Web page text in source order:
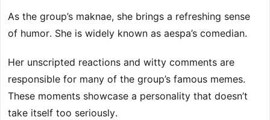
As the group’s maknae, she brings a refreshing sense
of humor. She is widely known as aespa’s comedian.
Her unscripted reactions and witty comments are
responsible for many of the group’s famous memes.
These moments showcase a personality that doesn’t
take itself too seriously.